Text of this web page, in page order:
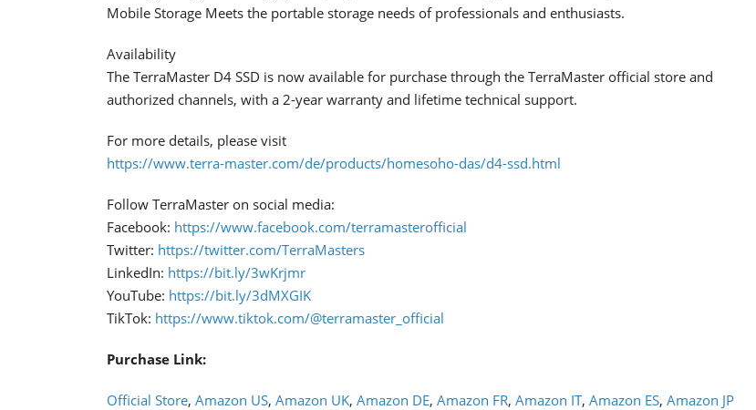
Mobile Storage Meets the portable storage needs of professionals and enthusiasts.
Availability
The TerraMaster D4 SSD is now available for purchase through the TerraMaster official store and
authorized channels, with a 2-year warranty and lifetime technical support.
For more details, please visit
https://www.terra-master.com/de/products/homesoho-das/d4-ssd.html
Follow TerraMaster on social media:
Facebook: https://www.facebook.com/terramasterofficial
Twitter: https://twitter.com/TerraMasters
LinkedIn: https://bit.ly/3wKrjmr
YouTube: https://bit.ly/3dMXGIK
TikTok: https://www.tiktok.com/@terramaster_official
Purchase Link:
Official Store, Amazon US, Amazon UK, Amazon DE, Amazon FR, Amazon IT, Amazon ES, Amazon JP